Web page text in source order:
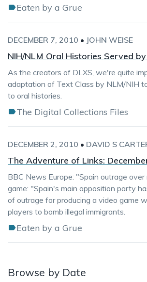
Eaten by a Grue
DECEMBER 7, 2010 • JOHN WEISE
NIH/NLM Oral Histories Served
As the creators of DLXS, we're quite
adaptation of Text Class by NLM/NIH
to oral histories.
The Digital Collections Files
DECEMBER 2, 2010 • DAVID S
The Adventure of Links:
BBC News Europe: "Spain outrage
game: "Spain's main opposition party
of outrage for producing a video game
players to bomb illegal immigrants.
Eaten by a Grue
Browse by Date